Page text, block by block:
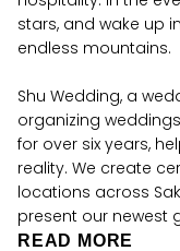
stars, and wake up
endless mountains.
Shu Wedding, a
organizing
for over six years,
reality. We create
locations across
present our newest
READ MORE